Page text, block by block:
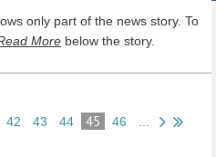
only part of the news story. To
More below the story.
42 43 44 45 46